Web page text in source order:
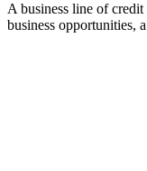
A business line of
business opportunities,